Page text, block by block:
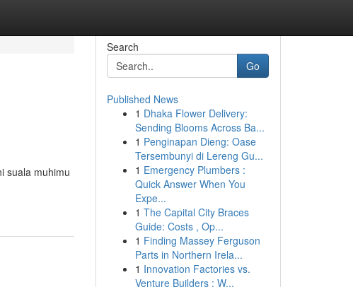
suala muhimu
Search
Go
Published News
1 Dhaka Flower Delivery:
Sending Blooms Across Ba...
1 Penginapan Dieng: Oase
Tersembunyi di Lereng Gu...
1 Emergency Plumbers :
Quick Answer When You
Expe...
1 The Capital City Braces
Guide: Costs , Op...
1 Finding Massey Ferguson
Parts in Northern Irela...
1 Innovation Factories vs.
Venture Builders : W...